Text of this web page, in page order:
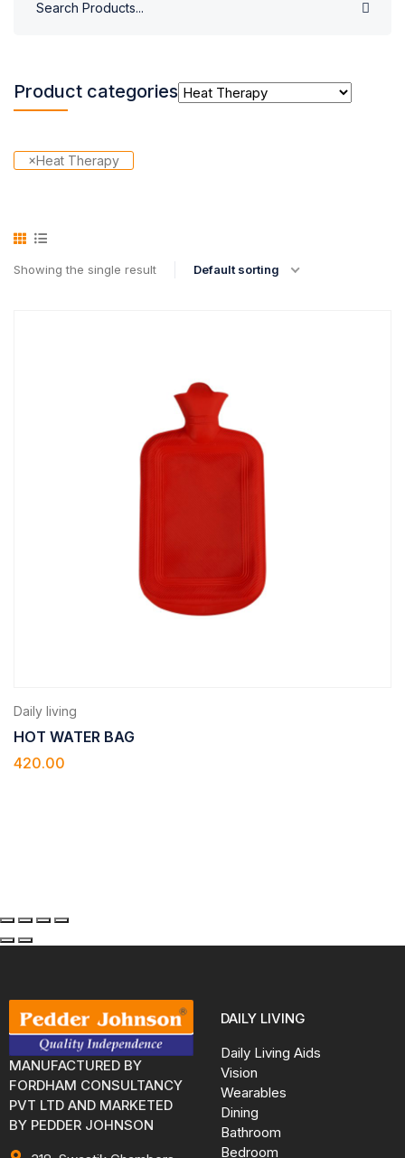
Product categories
×Heat Therapy
Showing the single result Default sorting
Daily living
HOT WATER BAG
420.00
MANUFACTURED BY
FORDHAM CONSULTANCY
PVT LTD AND MARKETED
BY PEDDER JOHNSON
DAILY LIVING
Daily Living Aids
Vision
Wearables
Dining
Bathroom
Bedroom